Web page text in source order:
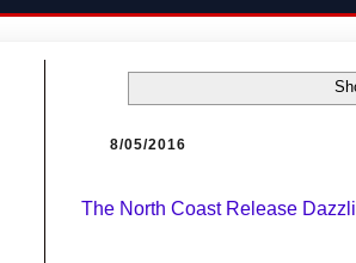
8/05/2016
The North Coast Release